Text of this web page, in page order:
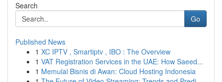
Search
Go
Published News
1 XC IPTV , Smartiptv , IBO : The Overview
1 VAT Registration Services in the UAE: How Saeed...
1 Memulai Bisnis di Awan: Cloud Hosting Indonesia